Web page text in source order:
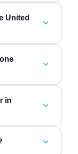
United
in